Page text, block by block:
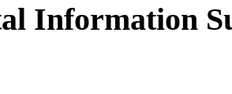
Information